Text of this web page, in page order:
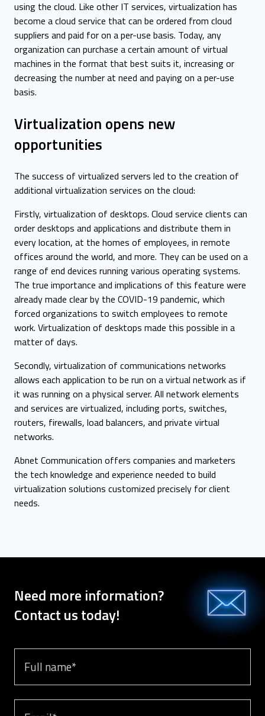
using the cloud. Like other IT services, virtualization has
become a cloud service that can be ordered from cloud
suppliers and paid for on a per-use basis. Today, any
organization can purchase a certain amount of virtual
machines in the format that best suits it, increasing or
decreasing the number at need and paying on a per-use
basis.
Virtualization opens new
opportunities
The success of virtualized servers led to the creation of
additional virtualization services on the cloud:
Firstly, virtualization of desktops. Cloud service clients can
order desktops and applications and distribute them in
every location, at the homes of employees, in remote
offices around the world, and more. They can be used on a
range of end devices running various operating systems.
The true importance and implications of this feature were
already made clear by the COVID-19 pandemic, which
forced organizations to switch employees to remote
work. Virtualization of desktops made this possible in a
matter of days.
Secondly, virtualization of communications networks
allows each application to be run on a virtual network as if
it was running on a physical server. All network elements
and services are virtualized, including ports, switches,
routers, firewalls, load balancers, and private virtual
networks.
Abnet Communication offers companies and marketers
the tech knowledge and experience needed to build
virtualization solutions customized precisely for client
needs.
Need more information?
Contact us today!